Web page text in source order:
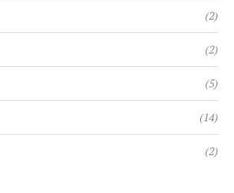
(2)
(2)
(5)
(14)
(2)